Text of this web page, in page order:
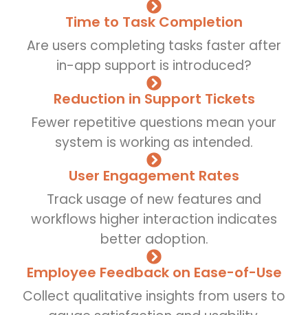
Time to Task Completion
Are users completing tasks faster after
in-app support is introduced?
Reduction in Support Tickets
Fewer repetitive questions mean your
system is working as intended.
User Engagement Rates
Track usage of new features and
workflows higher interaction indicates
better adoption.
Employee Feedback on Ease-of-Use
Collect qualitative insights from users to